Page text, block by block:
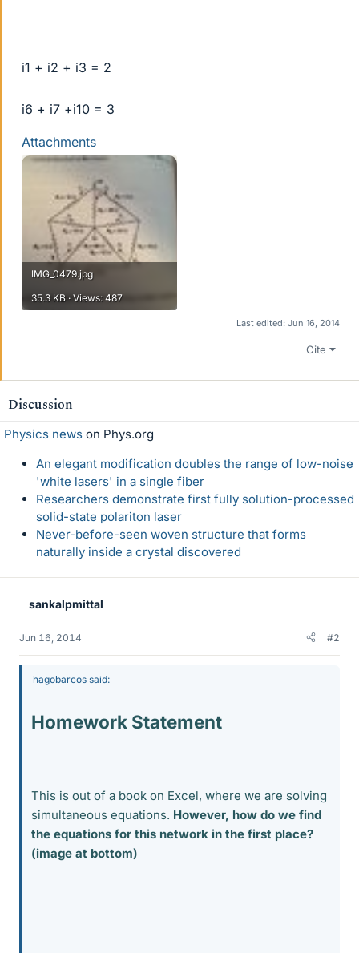
i1 + i2 + i3 = 2
i6 + i7 +i10 = 3
Attachments
IMG_0479.jpg
35.3 KB · Views: 487
Last edited: Jun 16, 2014
Cite
Discussion
Physics news on Phys.org
An elegant modification doubles the range of low-noise
'white lasers' in a single fiber
Researchers demonstrate first fully solution-processed
solid-state polariton laser
Never-before-seen woven structure that forms
naturally inside a crystal discovered
sankalpmittal
Jun 16, 2014 #2
hagobarcos said:
Homework Statement
This is out of a book on Excel, where we are solving
simultaneous equations. However, how do we find
the equations for this network in the first place?
(image at bottom)